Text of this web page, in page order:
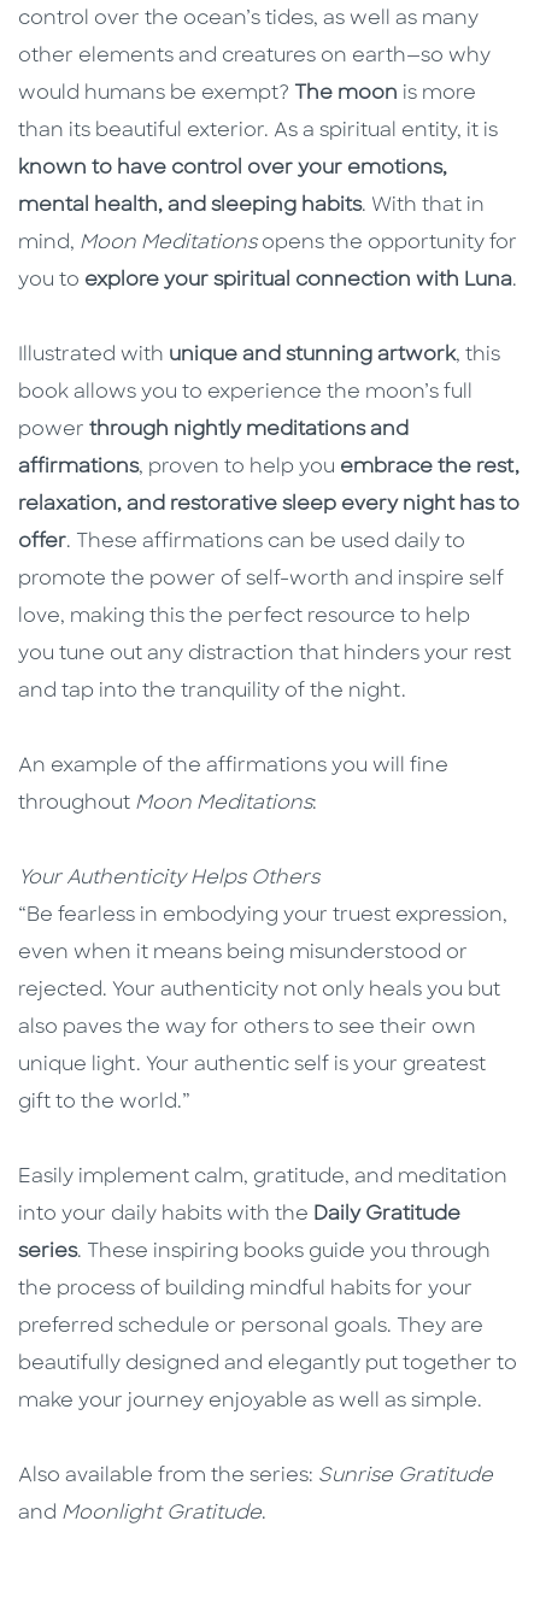
control over the ocean’s tides, as well as many
other elements and creatures on earth—so why
would humans be exempt?
The moon is more
than its beautiful exterior. As a spiritual entity, it is
known to have control over your emotions,
mental health, and sleeping habits. With that in
mind, Moon Meditationsopens the opportunity for
you to explore your spiritual connection with Luna.
Illustrated with unique and stunning artwork, this
book allows you to experience the moon’s full
power through nightly meditations and
affirmations, proven to help you embrace the rest,
relaxation, and restorative sleep every night has to
offer. These affirmations can be used daily to
promote the power of self-worth and inspire self
love, making this the perfect resource to help
you tune out any distraction that hinders your rest
and tap into the tranquility of the night.
An example of the affirmations you will fine
throughout Moon Meditations:
Your Authenticity Helps Others
“Be fearless in embodying your truest expression,
even when it means being misunderstood or
rejected. Your authenticity not only heals you but
also paves the way for others to see their own
unique light. Your authentic self is your greatest
gift to the world.”
Easily implement calm, gratitude, and meditation
into your daily habits with the Daily Gratitude
series. These inspiring books guide you through
the process of building mindful habits for your
preferred schedule or personal goals. They are
beautifully designed and elegantly put together to
make your journey enjoyable as well as simple.
Also available from the series: Sunrise Gratitude
and Moonlight Gratitude.